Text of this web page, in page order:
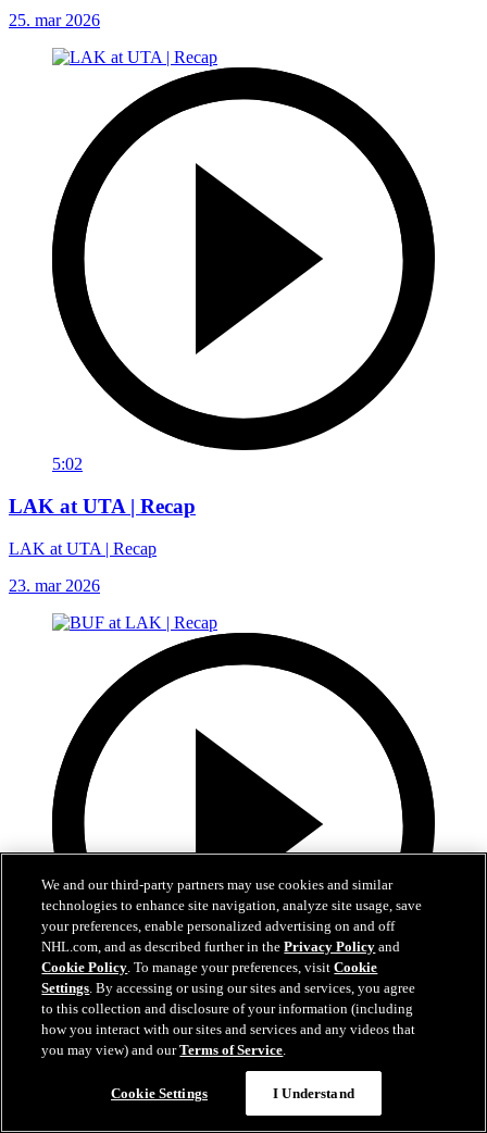
25. mar 2026
5:02
LAK at UTA | Recap
LAK at UTA | Recap
23. mar 2026
5:00
We and our third-party partners may use cookies and similar
technologies to enhance site navigation, analyze site usage, save
your preferences, enable personalized advertising on and off
NHL.com, and as described further in thePrivacy Policy and
Cookie Policy. To manage your preferences, visitCookie
Settings. By accessing or using our sites and services, you agree
to this collection and disclosure of your information (including
how you interact with our sites and services and any videos that
you may view) and ourTerms of Service.
Cookie Settings I Understand